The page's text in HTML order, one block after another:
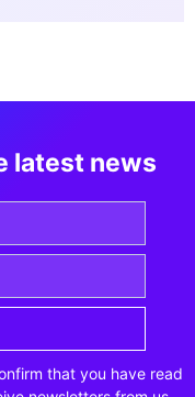
latest news
that you have read